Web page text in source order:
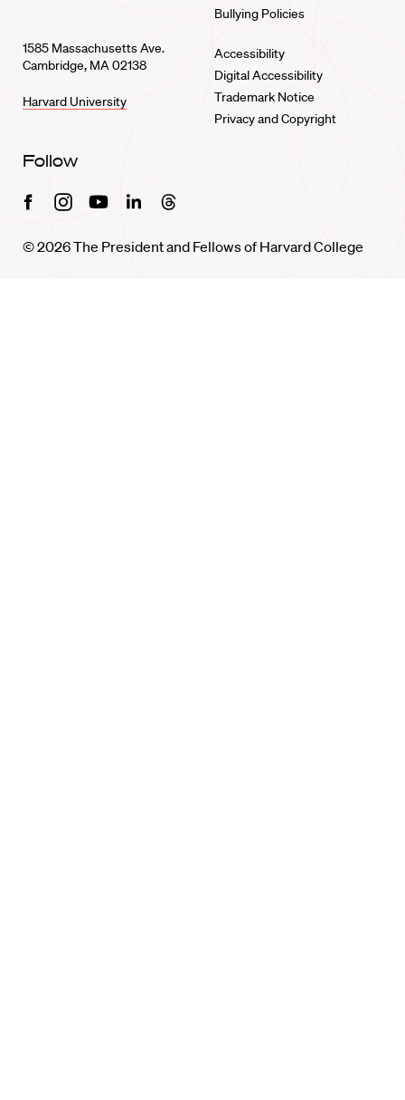
Bullying Policies
1585 Massachusetts Ave.
Cambridge, MA 02138
Harvard University
Accessibility
Digital Accessibility
Trademark Notice
Privacy and Copyright
Follow
FacebookInstagramYoutubeLinkedinThreads
© 2026 The President and Fellows of Harvard College